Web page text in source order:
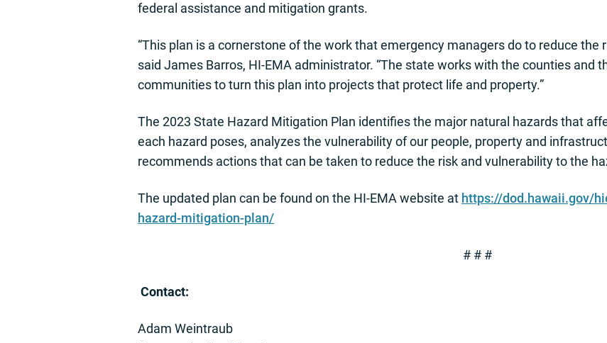
federal assistance and mitigation grants.
“This plan is a cornerstone of the work that emergency managers do to reduce the
said James Barros, HI-EMA administrator. “The state works with the counties and
communities to turn this plan into projects that protect life and property.”
The 2023 State Hazard Mitigation Plan identifies the major natural hazards that
each hazard poses, analyzes the vulnerability of our people, property and
recommends actions that can be taken to reduce the risk and vulnerability to the
The updated plan can be found on the HI-EMA website at https://dod.hawaii.gov/
hazard-mitigation-plan/
# # #
Contact:
Adam Weintraub